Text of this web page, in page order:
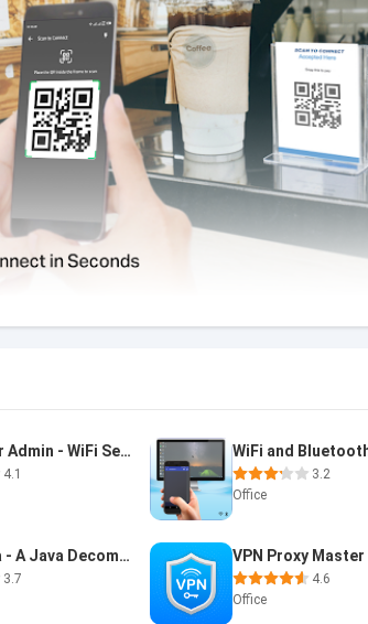
Any Router Admin - WiFi Setup
4.1
WiFi and
3.2
Office
Show Java - A Java Decompiler
3.7
4.6
Office